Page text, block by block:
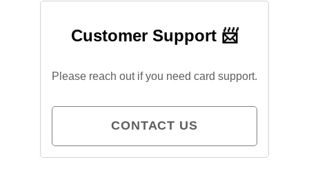
Customer Support 📨
Please reach out if you need card support.
CONTACT US